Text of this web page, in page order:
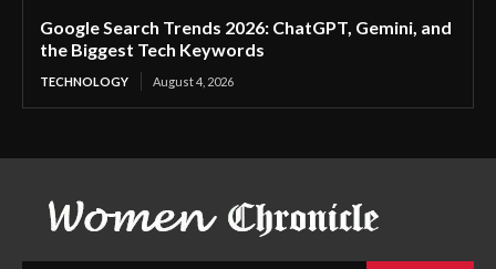
Google Search Trends 2026: ChatGPT, Gemini, and
the Biggest Tech Keywords
TECHNOLOGY August 4, 2026